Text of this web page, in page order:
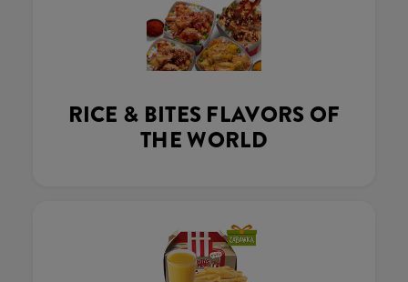
RICE & BITES FLAVORS OF
THE WORLD